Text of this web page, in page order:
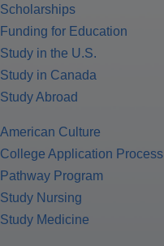
Scholarships
Funding for Education
Study in the U.S.
Study in Canada
Study Abroad
American Culture
College Application Process
Pathway Program
Study Nursing
Study Medicine